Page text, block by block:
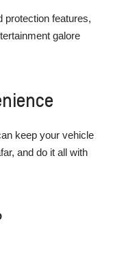
protection features,
galore.
keep your vehicle
and do it all with